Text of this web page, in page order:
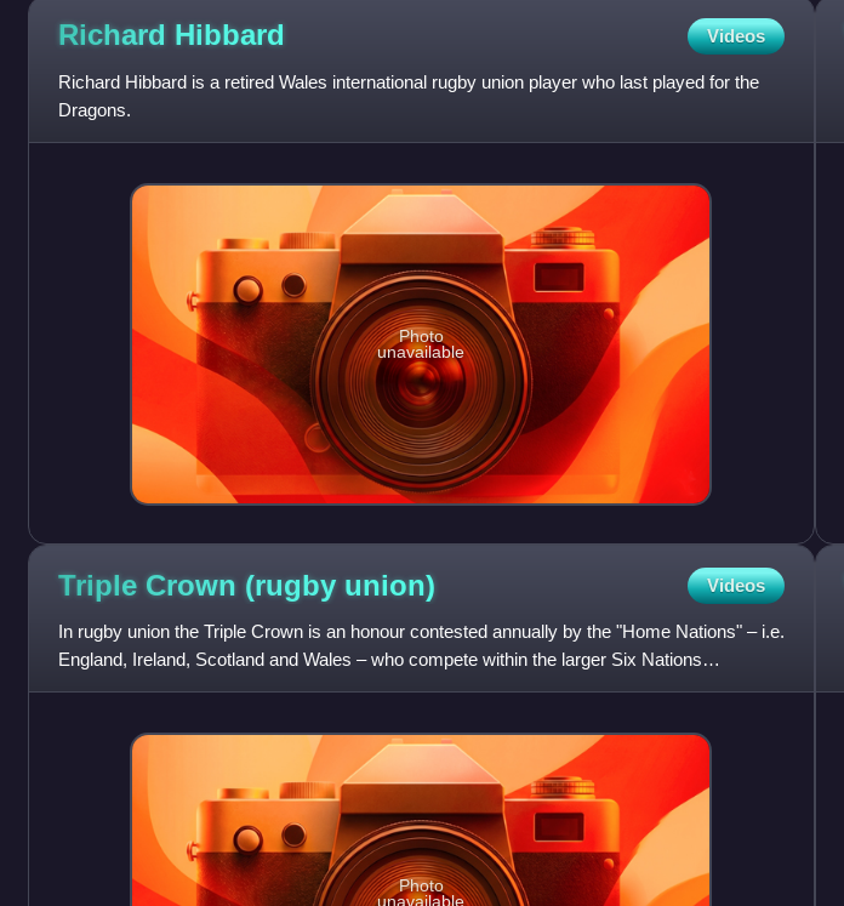
Richard Hibbard Videos
Richard Hibbard is a retired Wales international rugby union player who last played for the
Dragons.
Photo
unavailable
Triple Crown (rugby union) Videos
In rugby union the Triple Crown is an honour contested annually by the "Home Nations" – i.e.
England, Ireland, Scotland and Wales – who compete within the larger Six Nations
Championship. If any one o
Photo
unavailable